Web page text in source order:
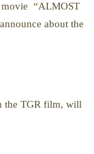
movie “ALMOST
about the
the TGR film, will